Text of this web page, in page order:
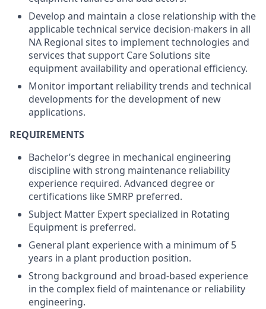
Develop and maintain a close relationship with the
applicable technical service decision-makers in all
NA Regional sites to implement technologies and
services that support Care Solutions site
equipment availability and operational efficiency.
Monitor important reliability trends and technical
developments for the development of new
applications.
REQUIREMENTS
Bachelor’s degree in mechanical engineering
discipline with strong maintenance reliability
experience required. Advanced degree or
certifications like SMRP preferred.
Subject Matter Expert specialized in Rotating
Equipment is preferred.
General plant experience with a minimum of 5
years in a plant production position.
Strong background and broad-based experience
in the complex field of maintenance or reliability
engineering.